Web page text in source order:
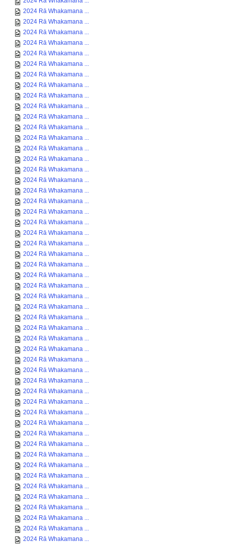
2024 Rā Whakamana ...
2024 Rā Whakamana ...
2024 Rā Whakamana ...
2024 Rā Whakamana ...
2024 Rā Whakamana ...
2024 Rā Whakamana ...
2024 Rā Whakamana ...
2024 Rā Whakamana ...
2024 Rā Whakamana ...
2024 Rā Whakamana ...
2024 Rā Whakamana ...
2024 Rā Whakamana ...
2024 Rā Whakamana ...
2024 Rā Whakamana ...
2024 Rā Whakamana ...
2024 Rā Whakamana ...
2024 Rā Whakamana ...
2024 Rā Whakamana ...
2024 Rā Whakamana ...
2024 Rā Whakamana ...
2024 Rā Whakamana ...
2024 Rā Whakamana ...
2024 Rā Whakamana ...
2024 Rā Whakamana ...
2024 Rā Whakamana ...
2024 Rā Whakamana ...
2024 Rā Whakamana ...
2024 Rā Whakamana ...
2024 Rā Whakamana ...
2024 Rā Whakamana ...
2024 Rā Whakamana ...
2024 Rā Whakamana ...
2024 Rā Whakamana ...
2024 Rā Whakamana ...
2024 Rā Whakamana ...
2024 Rā Whakamana ...
2024 Rā Whakamana ...
2024 Rā Whakamana ...
2024 Rā Whakamana ...
2024 Rā Whakamana ...
2024 Rā Whakamana ...
2024 Rā Whakamana ...
2024 Rā Whakamana ...
2024 Rā Whakamana ...
2024 Rā Whakamana ...
2024 Rā Whakamana ...
2024 Rā Whakamana ...
2024 Rā Whakamana ...
2024 Rā Whakamana ...
2024 Rā Whakamana ...
2024 Rā Whakamana ...